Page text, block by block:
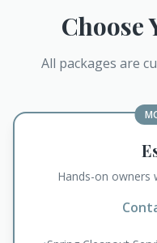
Choose
All packages are
Hands-on owners